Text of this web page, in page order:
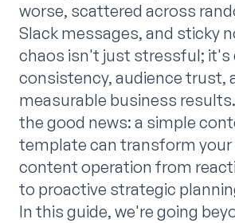
worse, scattered across
Slack messages, and sticky
chaos isn't just stressful; it's
consistency, audience trust,
measurable business
the good news: a simple
template can transform your
content operation from
to proactive strategic
In this guide, we're going